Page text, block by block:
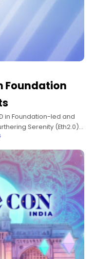
Foundation
in Foundation-led and
Serenity (Eth2.0)
launch of the Beacon